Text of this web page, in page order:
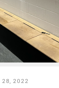
28, 2022